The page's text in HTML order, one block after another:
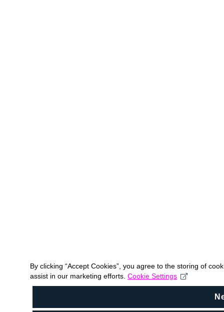
By clicking “Accept Cookies”, you agree to the storing of
assist in our marketing efforts. Cookie Settings